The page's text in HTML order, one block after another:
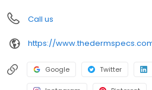
Call us
Google Twitter